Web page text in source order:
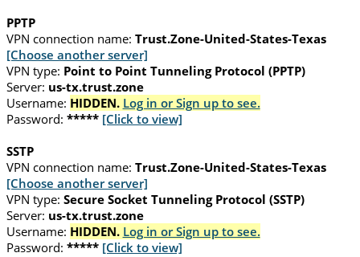
PPTP
VPN connection name: Trust.Zone-United-States-Texas
[Choose another server]
VPN type: Point to Point Tunneling Protocol (PPTP)
Server: us-tx.trust.zone
Username: HIDDEN. Log in or Sign up to see.
Password: ***** [Click to view]
SSTP
VPN connection name: Trust.Zone-United-States-Texas
[Choose another server]
VPN type: Secure Socket Tunneling Protocol (SSTP)
Server: us-tx.trust.zone
Username: HIDDEN. Log in or Sign up to see.
Password: ***** [Click to view]